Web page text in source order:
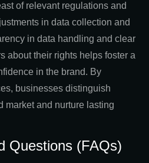
of relevant regulations and
in data collection and
in data handling and clear
about their rights helps foster a
in the brand. By
businesses distinguish
market and nurture lasting
Questions (FAQs)